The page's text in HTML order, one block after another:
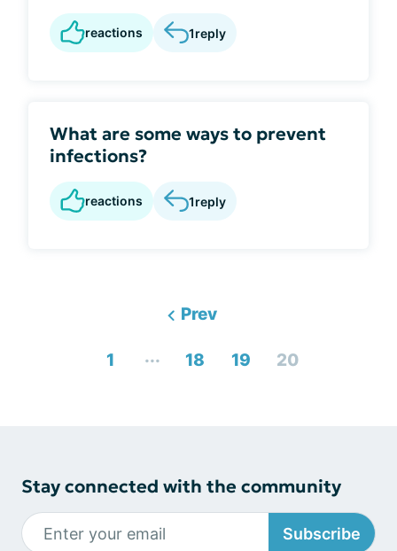
reactions 1reply
What are some ways to prevent
infections?
reactions 1reply
Prev
1 ... 18 19 20
Stay connected with the community
Subscribe